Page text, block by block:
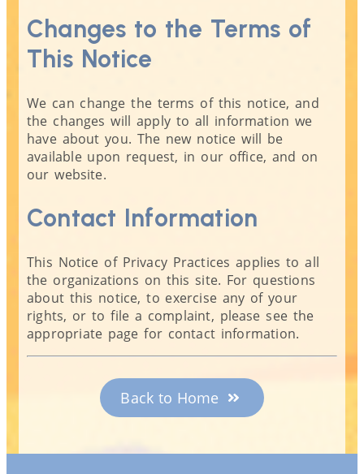
Changes to the Terms of
This Notice
We can change the terms of this notice, and
the changes will apply to all information we
have about you. The new notice will be
available upon request, in our office, and on
our website.
Contact Information
This Notice of Privacy Practices applies to all
the organizations on this site. For questions
about this notice, to exercise any of your
rights, or to file a complaint, please see the
appropriate page for contact information.
Back to Home